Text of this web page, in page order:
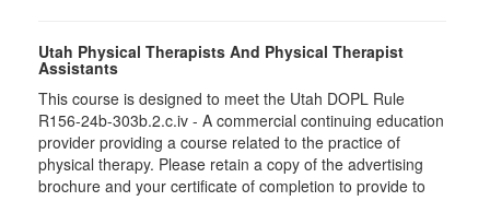
Utah Physical Therapists And Physical Therapist
Assistants
This course is designed to meet the Utah DOPL Rule
R156-24b-303b.2.c.iv - A commercial continuing education
provider providing a course related to the practice of
physical therapy. Please retain a copy of the advertising
brochure and your certificate of completion to provide to